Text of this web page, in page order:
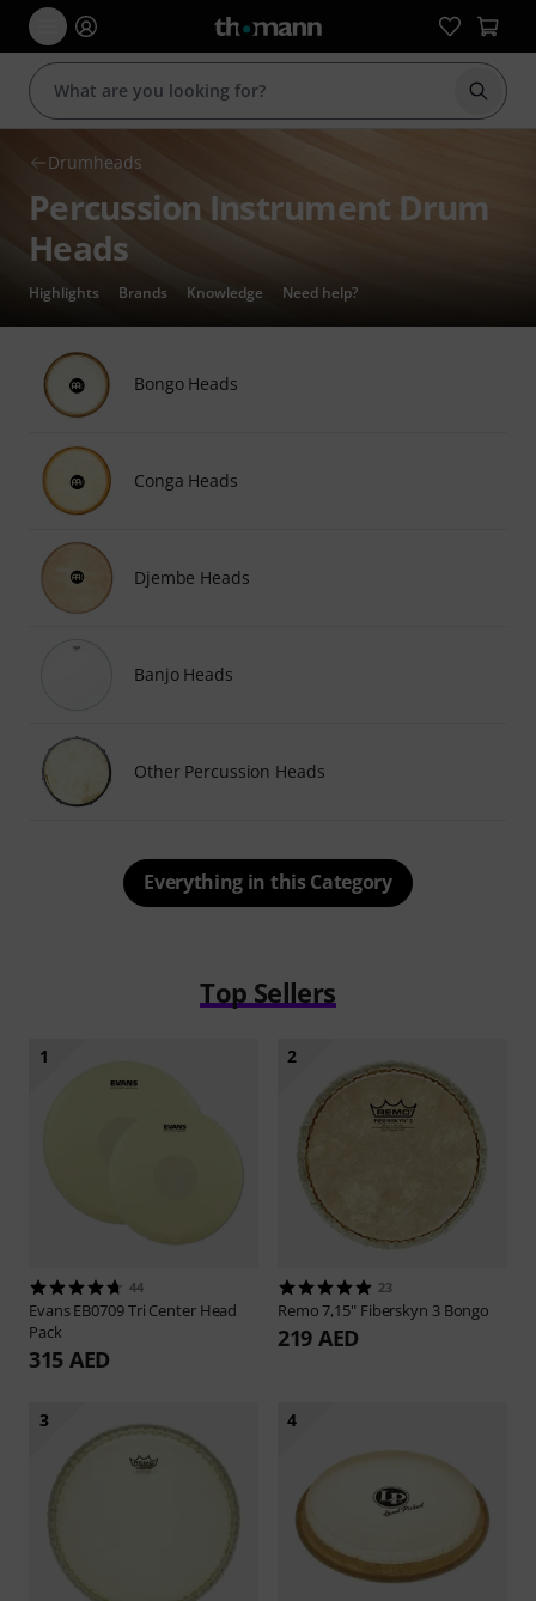
Start
Drumheads
Percussion Instrument Drum
Heads
Highlights Brands Knowledge Need help?
Bongo Heads
Conga Heads
Djembe Heads
Banjo Heads
Other Percussion Heads
Everything in this Category
Top Sellers
1
44
EvansEB0709 Tri Center Head
Pack
315 AED
2
23
Remo7,15" Fiberskyn 3 Bongo
219 AED
3 4